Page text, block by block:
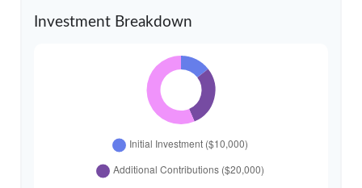
Investment Breakdown